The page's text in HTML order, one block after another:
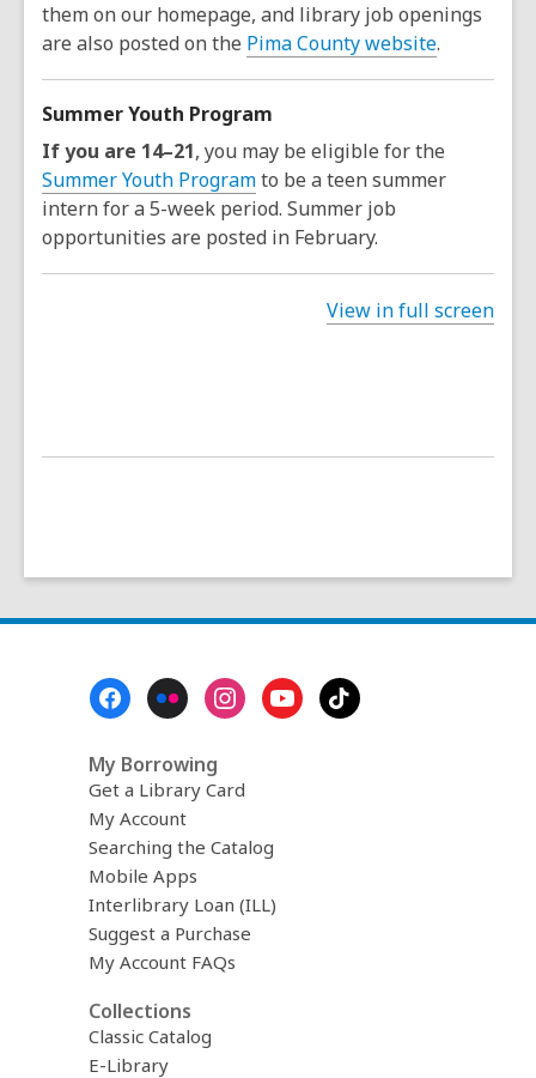
them on our homepage, and library job openings
are also posted on the Pima County website.
Summer Youth Program
If you are 14–21, you may be eligible for the
Summer Youth Programto be a teen summer
intern for a 5-week period. Summer job
opportunities are posted in February.
View in full screen
My Borrowing
Get a Library Card
My Account
Searching the Catalog
Mobile Apps
Interlibrary Loan (ILL)
Suggest a Purchase
My Account FAQs
Collections
Classic Catalog
E-Library